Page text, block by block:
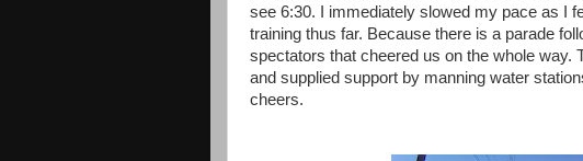
see 6:30. I immediately slowed my pace as I
training thus far. Because there is a parade
spectators that cheered us on the whole way.
and supplied support by manning water
cheers.